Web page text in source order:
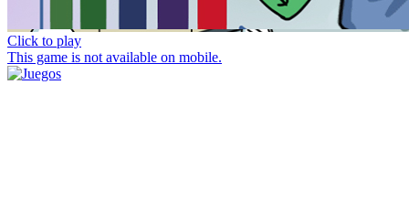
Click to play
This game is not available on mobile.